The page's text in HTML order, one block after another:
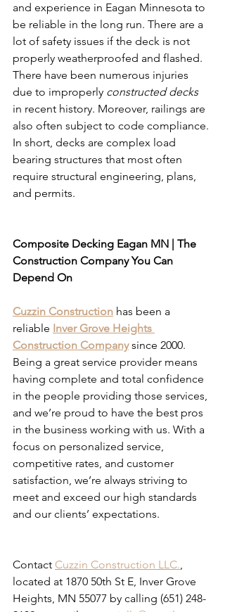
and experience in Eagan Minnesota to
be reliable in the long run. There are a
lot of safety issues if the deck is not
properly weatherproofed and flashed.
There have been numerous injuries
due to improperly constructed decks
in recent history. Moreover, railings are
also often subject to code compliance.
In short, decks are complex load
bearing structures that most often
require structural engineering, plans,
and permits.
Composite Decking Eagan MN | The
Construction Company You Can
Depend On
Cuzzin Construction has been a
reliable Inver Grove Heights
Construction Company since 2000.
Being a great service provider means
having complete and total confidence
in the people providing those services,
and we’re proud to have the best pros
in the business working with us. With a
focus on personalized service,
competitive rates, and customer
satisfaction, we’re always striving to
meet and exceed our high standards
and our clients’ expectations.
Contact Cuzzin Construction LLC.,
located at 1870 50th St E, Inver Grove
Heights, MN 55077 by calling (651) 248-